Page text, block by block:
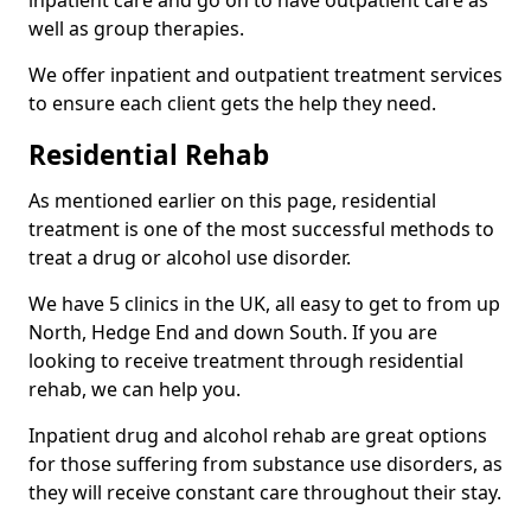
well as group therapies.
We offer inpatient and outpatient treatment services
to ensure each client gets the help they need.
Residential Rehab
As mentioned earlier on this page, residential
treatment is one of the most successful methods to
treat a drug or alcohol use disorder.
We have 5 clinics in the UK, all easy to get to from up
North, Hedge End and down South. If you are
looking to receive treatment through residential
rehab, we can help you.
Inpatient drug and alcohol rehab are great options
for those suffering from substance use disorders, as
they will receive constant care throughout their stay.